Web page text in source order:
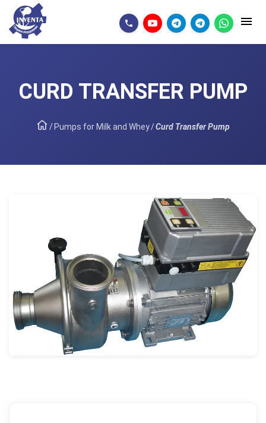
CURD TRANSFER PUMP
/ Pumps for Milk and Whey/Curd Transfer Pump